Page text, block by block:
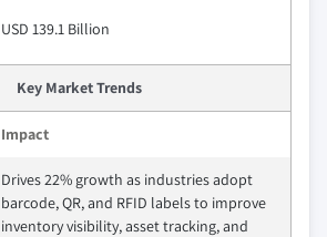
USD 139.1 Billion
Key Market Trends
Impact
Drives 22% growth as industries adopt
barcode, QR, and RFID labels to improve
inventory visibility, asset tracking, and